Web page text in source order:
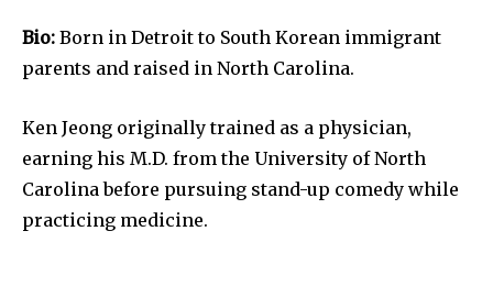
Bio: Born in Detroit to South Korean immigrant
parents and raised in North Carolina.
Ken Jeong originally trained as a physician,
earning his M.D. from the University of North
Carolina before pursuing stand-up comedy while
practicing medicine.